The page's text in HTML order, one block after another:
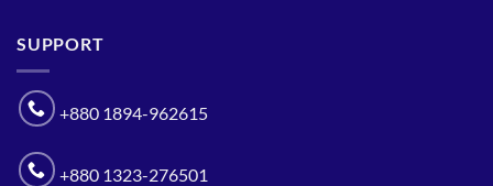
SUPPORT
+880 1894-962615
+880 1323-276501